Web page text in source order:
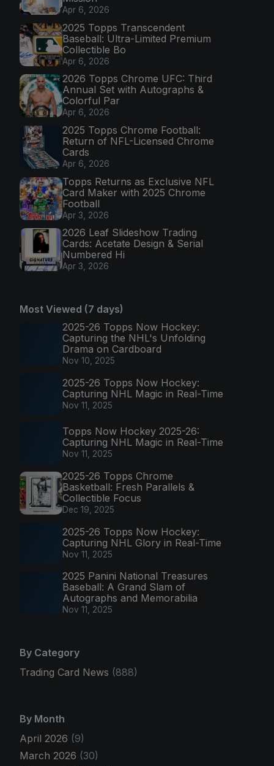
Apr 6, 2026
2025 Topps Transcendent
Baseball: Ultra-Limited Premium
Collectible Bo
Apr 6, 2026
2026 Topps Chrome UFC: Third
Annual Set with Autographs &
Colorful Par
Apr 6, 2026
2025 Topps Chrome Football:
Return of NFL-Licensed Chrome
Cards
Apr 6, 2026
Topps Returns as Exclusive NFL
Card Maker with 2025 Chrome
Football
Apr 3, 2026
2026 Leaf Slideshow Trading
Cards: Acetate Design & Serial
Numbered Hi
Apr 3, 2026
Most Viewed (7 days)
2025-26 Topps Now Hockey:
Capturing the NHL's Unfolding
Drama on Cardboard
Nov 10, 2025
2025-26 Topps Now Hockey:
Capturing NHL Magic in Real-Time
Nov 11, 2025
Topps Now Hockey 2025-26:
Capturing NHL Magic in Real-Time
Nov 11, 2025
2025-26 Topps Chrome
Basketball: Fresh Parallels &
Collectible Focus
Dec 19, 2025
2025-26 Topps Now Hockey:
Capturing NHL Glory in Real-Time
Nov 11, 2025
2025 Panini National Treasures
Baseball: A Grand Slam of
Autographs and Memorabilia
Nov 11, 2025
By Category
Trading Card News (888)
By Month
April 2026 (9)
March 2026 (30)